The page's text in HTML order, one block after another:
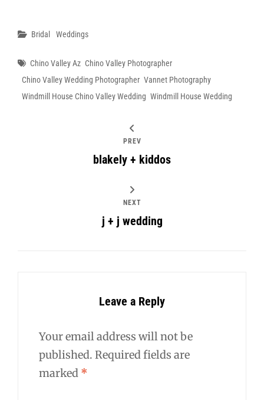
Categories
Bridal Weddings
Tags
Chino Valley Az Chino Valley Photographer
Chino Valley Wedding Photographer Vannet Photography
Windmill House Chino Valley Wedding Windmill House Wedding
PREV
blakely + kiddos
NEXT
j + j wedding
Leave a Reply
Your email address will not be
published. Required fields are
marked *